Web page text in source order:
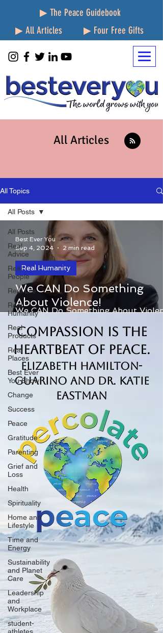
▶ The Peace Guidebook
▶ All Articles
▶ Four Free Gifts
All Articles
All Topics
All Posts
Real
Advice
Real
People
Real Life
Real
Humanity
Real
Products
Real
Places
Best Ever
You Show
Change
Success
Peace
Gratitude
Parenting
Grief and
Loss
Health
Spirituality
Home and
Lifestyle
Time and
Energy
Sustainability
and Planet
Care
Leadership
and
Workplace
student-
All Posts
We CAN Do Something
About Violence!
We CAN Do Something About
Real Humanity
Best Ever You
Sep 4, 2024
2 min read
Compassion is the
Heartbeat of Peace.
Elizabeth Hamilton-
Guarino and Dr. Katie
Eastman